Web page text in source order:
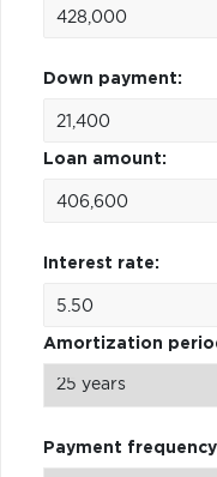
Down payment:
Loan amount:
Interest rate:
Amortization
Payment